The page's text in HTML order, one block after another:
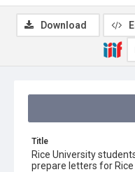
Title
Rice University
prepare letters for Rice
Download